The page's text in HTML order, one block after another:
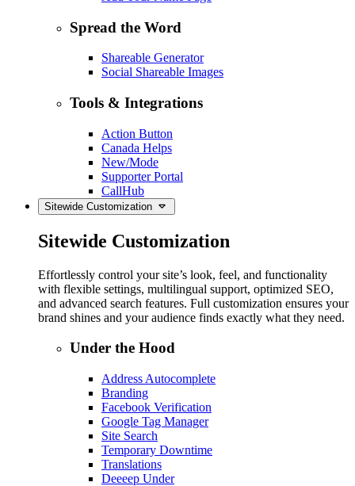
Spread the Word
Shareable Generator
Social Shareable Images
Tools & Integrations
Action Button
Canada Helps
New/Mode
Supporter Portal
CallHub
Sitewide Customization
Sitewide Customization
Effortlessly control your site’s look, feel, and functionality
with flexible settings, multilingual support, optimized SEO,
and advanced search features. Full customization ensures your
brand shines and your audience finds exactly what they need.
Under the Hood
Address Autocomplete
Branding
Facebook Verification
Google Tag Manager
Site Search
Temporary Downtime
Translations
Deeeep Under